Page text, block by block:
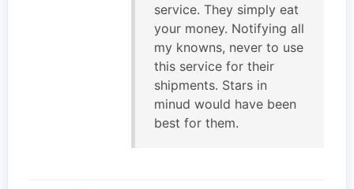
service. They simply eat
your money. Notifying all
my knowns, never to use
this service for their
shipments. Stars in
minud would have been
best for them.